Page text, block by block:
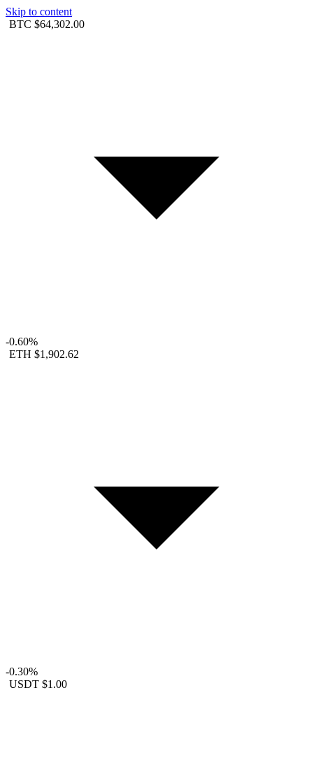
Skip to content
BTC $64,302.00
-0.60%
ETH $1,902.62
-0.30%
USDT $1.00